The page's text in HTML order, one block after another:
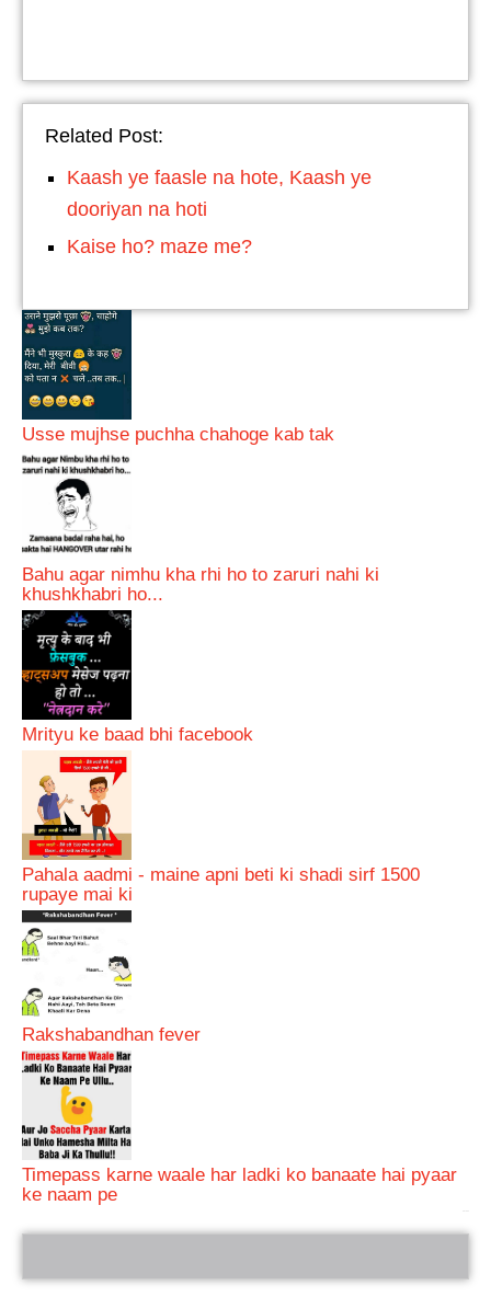
Related Post:
Kaash ye faasle na hote, Kaash ye
dooriyan na hoti
Kaise ho? maze me?
Usse mujhse puchha chahoge kab tak
Bahu agar nimhu kha rhi ho to zaruri nahi ki
khushkhabri ho...
Mrityu ke baad bhi facebook
Pahala aadmi - maine apni beti ki shadi sirf 1500
rupaye mai ki
Rakshabandhan fever
Timepass karne waale har ladki ko banaate hai pyaar
ke naam pe